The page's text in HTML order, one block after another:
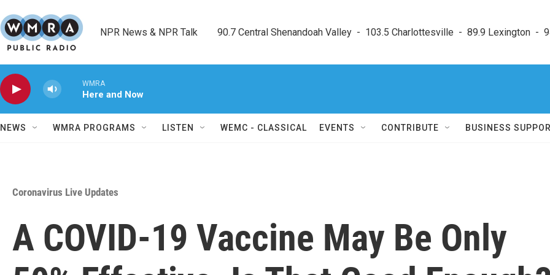
NPR News & NPR Talk        90.7 Central Shenandoah Valley  -  103.5 Charlottesville  -  89.9 Lexington  -
WMRA
Here and Now
NEWS WMRA PROGRAMS LISTEN WEMC - CLASSICAL EVENTS CONTRIBUTE BUSINESS
Coronavirus Live Updates
A COVID-19 Vaccine May Be Only